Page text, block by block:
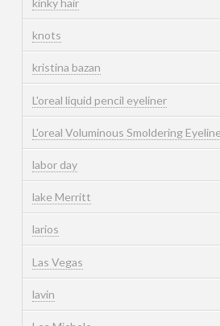
kinky hair
knots
kristina bazan
L'oreal liquid pencil eyeliner
L'oreal Voluminous Smoldering
labor day
lake Merritt
larios
Las Vegas
lavin